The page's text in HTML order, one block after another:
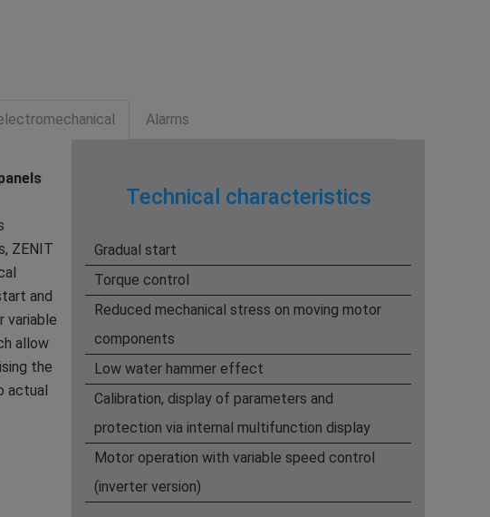
Alarms
ZENIT
and
variable
allow
the
actual
Technical characteristics
Gradual start
​Torque control
Reduced mechanical stress on moving motor
components
Low water hammer effect
Calibration, display of parameters and
protection via internal multifunction display
Motor operation with variable speed control
(inverter version)